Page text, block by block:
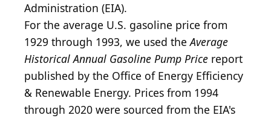
Administration (EIA).
For the average U.S. gasoline price from
1929 through 1993, we used theAverage
Historical Annual Gasoline Pump Price report
published by the Office of Energy Efficiency
& Renewable Energy. Prices from 1994
through 2020 were sourced from the EIA's